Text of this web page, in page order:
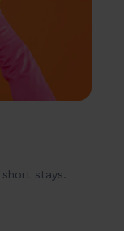
stays.